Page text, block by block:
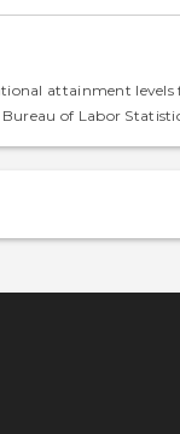
attainment
of Labor